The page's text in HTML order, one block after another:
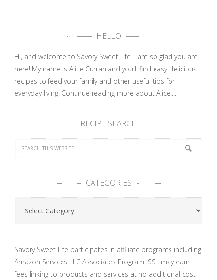
HELLO
Hi, and welcome to Savory Sweet Life. I am so glad you are
here! My name is Alice Currah and you'll find easy delicious
recipes to feed your family and other useful tips for
everyday living. Continue reading more about Alice....
RECIPE SEARCH
CATEGORIES
Categories
Savory Sweet Life participates in affiliate programs including
Amazon Services LLC Associates Program. SSL may earn
fees linking to products and services at no additional cost